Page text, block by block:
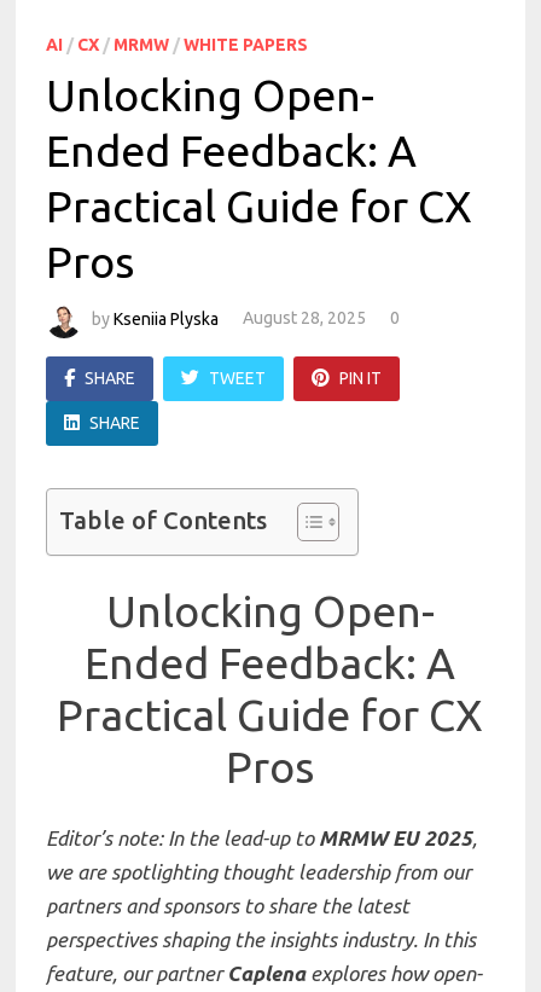
AI / CX / MRMW /WHITE PAPERS
Unlocking Open-
Ended Feedback: A
Practical Guide for CX
Pros
byKseniia Plyska August 28, 2025 0
SHARE TWEET PIN IT
SHARE
Table of Contents
Unlocking Open-
Ended Feedback: A
Practical Guide for CX
Pros
Editor’s note: In the lead-up to MRMW EU 2025,
we are spotlighting thought leadership from our
partners and sponsors to share the latest
perspectives shaping the insights industry. In this
feature, our partner Caplenaexplores how open-